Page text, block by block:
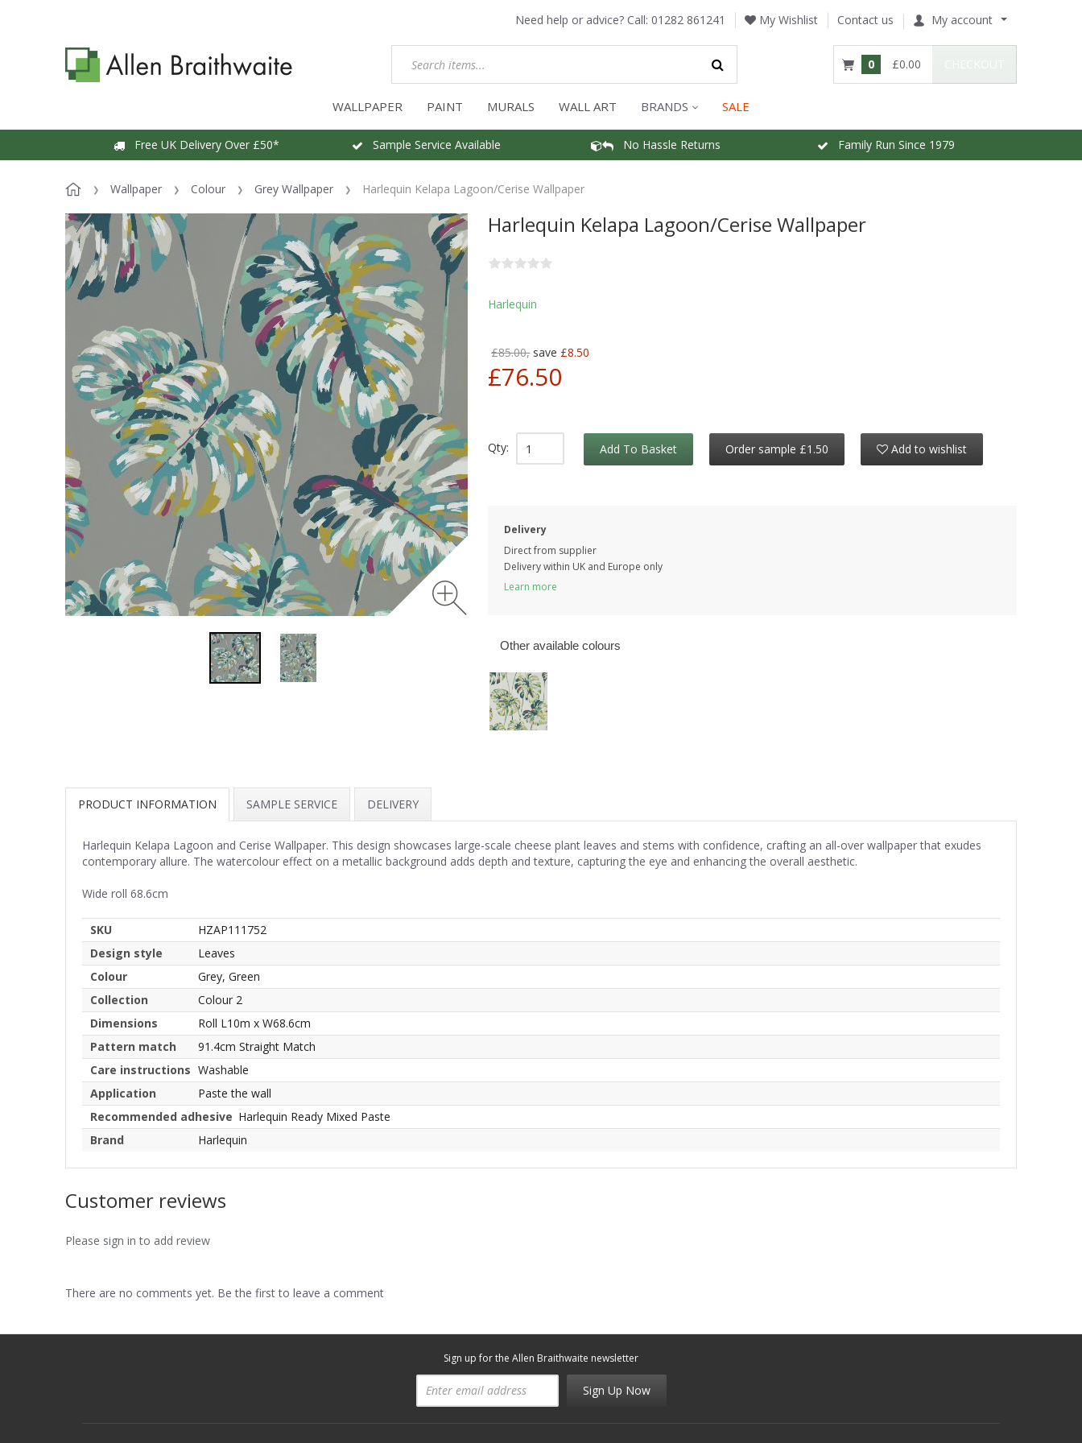
Need help or advice? Call: 01282 861241 My Wishlist Contact us My account
0 £0.00
WALLPAPER PAINT MURALS WALL ART BRANDS SALE
Free UK Delivery Over £50* Sample Service Available No Hassle Returns Family Run Since 1979
Wallpaper Colour Grey Wallpaper Harlequin Kelapa Lagoon/Cerise Wallpaper
Harlequin Kelapa Lagoon/Cerise Wallpaper
Harlequin
£85.00, save £8.50
£76.50
Qty: Add To Basket Order sample £1.50 Add to wishlist
Delivery
Direct from supplier
Delivery within UK and Europe only
Learn more
Other available colours
PRODUCT INFORMATION SAMPLE SERVICE DELIVERY
Harlequin Kelapa Lagoon and Cerise Wallpaper. This design showcases large-scale cheese plant leaves and stems with confidence, crafting an all-over wallpaper that exudes
contemporary allure. The watercolour effect on a metallic background adds depth and texture, capturing the eye and enhancing the overall aesthetic.
Wide roll 68.6cm
SKU
HZAP111752
Design style
Leaves
Colour
Grey, Green
Collection
Colour 2
Dimensions
Roll L10m x W68.6cm
Pattern match
91.4cm Straight Match
Care instructions Washable
Application
Paste the wall
Recommended adhesive Harlequin Ready Mixed Paste
Brand
Harlequin
Customer reviews
Please sign in to add review
There are no comments yet. Be the first to leave a comment
Sign up for the Allen Braithwaite newsletter
Sign Up Now